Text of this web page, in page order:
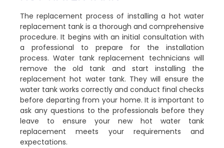
The replacement process of installing a hot water
replacement tank is a thorough and comprehensive
procedure. It begins with an initial consultation with
a professional to prepare for the installation
process. Water tank replacement technicians will
remove the old tank and start installing the
replacement hot water tank. They will ensure the
water tank works correctly and conduct final checks
before departing from your home. It is important to
ask any questions to the professionals before they
leave to ensure your new hot water tank
replacement meets your requirements and
expectations.